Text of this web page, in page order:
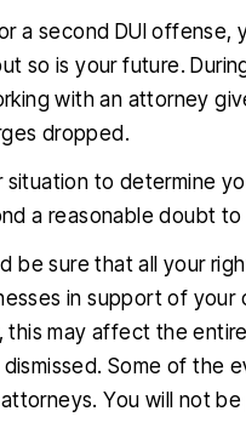
second DUI offense,
so is your future.
with an attorney
dropped.
to determine
a reasonable doubt
be sure that all your
in support of your
this may affect the
Some of the
You will not